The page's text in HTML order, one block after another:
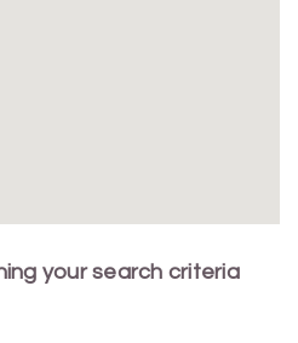
your search criteria